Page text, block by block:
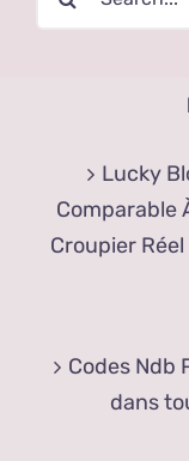
Lucky
Comparable
Croupier
Codes Ndb
dans